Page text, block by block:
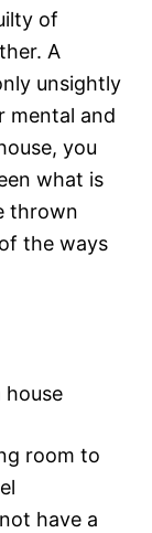
of
A
unsightly
mental and
you
what is
thrown
the ways
room to
have a